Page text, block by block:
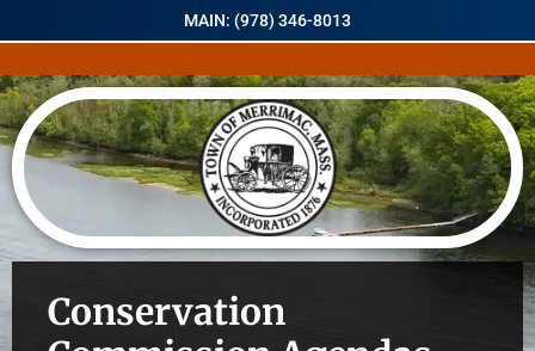
MAIN: (978) 346-8013
Conservation